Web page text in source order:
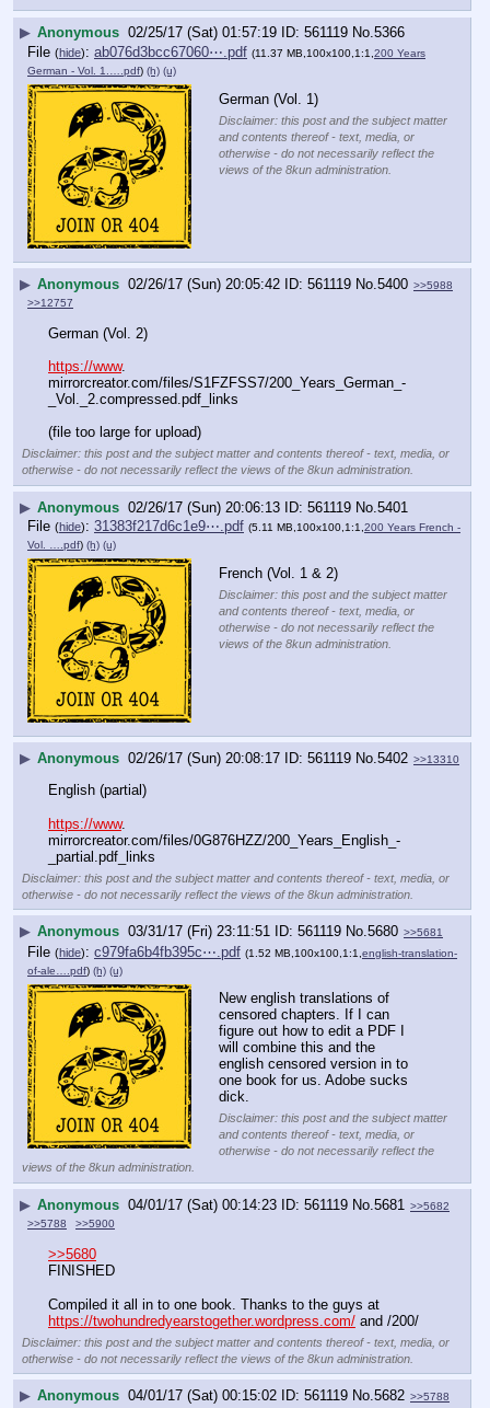
▶ Anonymous 02/25/17 (Sat) 01:57:19 561119 No.5366
File (hide): ab076d3bcc67060⋯.pdf (11.37 MB,100x100,1:1, 200 Years
German - Vol. 1.….pdf) (h) (u)
German (Vol. 1)
Disclaimer: this post and the subject matter
and contents thereof - text, media, or
otherwise - do not necessarily reflect the
views of the 8kun administration.
▶ Anonymous 02/26/17 (Sun) 20:05:42 561119 No. 5400 >>5988
>>12757
German (Vol. 2)
https://www.
mirrorcreator.com/files/S1FZFSS7/200_Years_German_-
_Vol._2.compressed.pdf_links
(file too large for upload)
Disclaimer: this post and the subject matter and contents thereof - text, media, or
otherwise - do not necessarily reflect the views of the 8kun administration.
▶ Anonymous 02/26/17 (Sun) 20:06:13 561119 No. 5401
File (hide): 31383f217d6c1e9⋯.pdf (5.11 MB,100x100,1:1,200 Years French -
Vol. ….pdf) (h) (u)
French (Vol. 1 & 2)
Disclaimer: this post and the subject matter
and contents thereof - text, media, or
otherwise - do not necessarily reflect the
views of the 8kun administration.
▶ Anonymous 02/26/17 (Sun) 20:08:17 561119 No.5402 >>13310
English (partial)
https://www.
mirrorcreator.com/files/0G876HZZ/200_Years_English_-
_partial.pdf_links
Disclaimer: this post and the subject matter and contents thereof - text, media, or
otherwise - do not necessarily reflect the views of the 8kun administration.
▶ Anonymous 03/31/17 (Fri) 23:11:51 561119 No.5680 >>5681
File (hide): c979fa6b4fb395c⋯.pdf (1.52 MB,100x100,1:1, english-translation-
of-ale….pdf) (h) (u)
New english translations of
censored chapters. If I can
figure out how to edit a PDF I
will combine this and the
english censored version in to
one book for us. Adobe sucks
dick.
Disclaimer: this post and the subject matter
and contents thereof - text, media, or
otherwise - do not necessarily reflect the
views of the 8kun administration.
▶ Anonymous 04/01/17 (Sat) 00:14:23 561119 No.5681 >>5682
>>5788
>>5900
>>5680
FINISHED
https://twohundredyearstogether.wordpress.com/ and /200/
Disclaimer: this post and the subject matter and contents thereof - text, media, or
otherwise - do not necessarily reflect the views of the 8kun administration.
▶ Anonymous 04/01/17 (Sat) 00:15:02 561119 No.5682 >>5788